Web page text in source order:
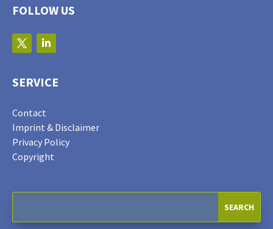
FOLLOW US
SERVICE
Contact
Imprint & Disclaimer
Privacy Policy
Copyright